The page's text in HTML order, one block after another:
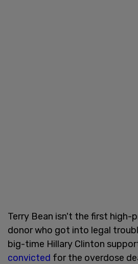
Terry Bean isn't the first high-
donor who got into legal
big-time Hillary Clinton
convicted for the overdose